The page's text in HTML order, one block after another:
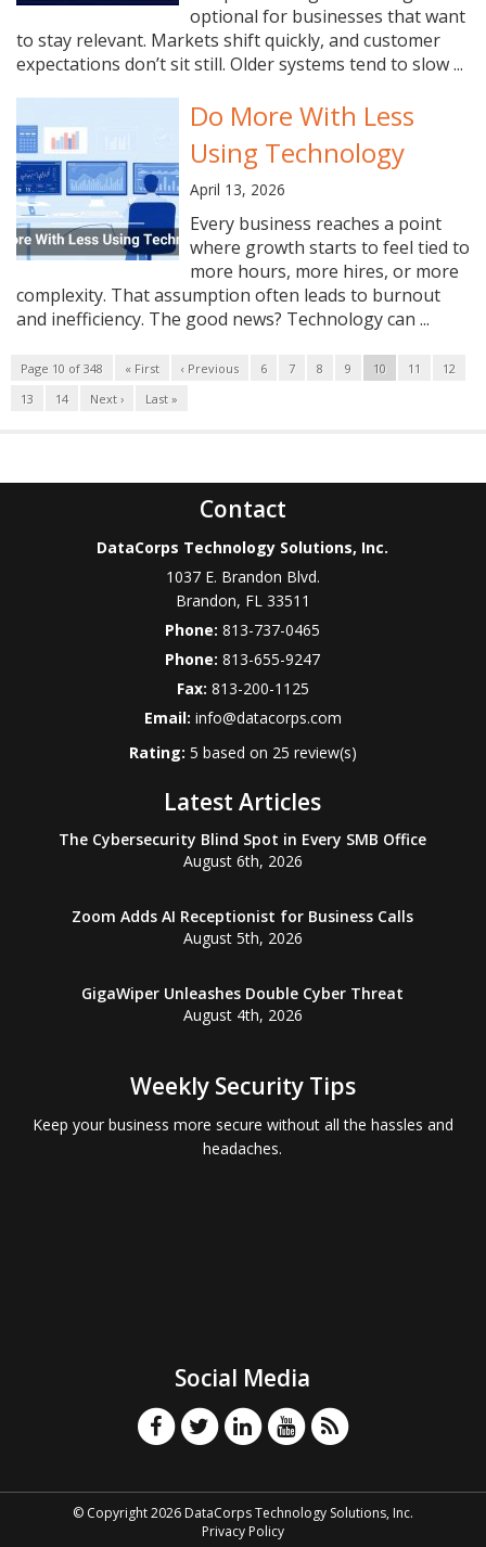
optional for businesses that want
to stay relevant. Markets shift quickly, and customer
expectations don’t sit still. Older systems tend to slow ...
Do More With Less
Using Technology
April 13, 2026
Every business reaches a point
where growth starts to feel tied to
more hours, more hires, or more
complexity. That assumption often leads to burnout
and inefficiency. The good news? Technology can ...
Page 10 of 348 « First ‹ Previous 6 7 8 9 10 11
12
13
14 Next › Last »
Contact
DataCorps Technology Solutions, Inc.
1037 E. Brandon Blvd.
Brandon, FL 33511
Phone:813-737-0465
Phone:813-655-9247
Fax: 813-200-1125
Email: info@datacorps.com
Rating: 5 based on 25 review(s)
Latest Articles
The Cybersecurity Blind Spot in Every SMB Office
August 6th, 2026
Zoom Adds AI Receptionist for Business Calls
August 5th, 2026
GigaWiper Unleashes Double Cyber Threat
August 4th, 2026
Weekly Security Tips
Keep your business more secure without all the hassles and
headaches.
Social Media
© Copyright 2026 DataCorps Technology Solutions, Inc.
Privacy Policy